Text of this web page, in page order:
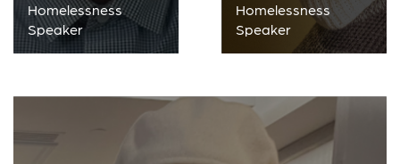
Homelessness
Speaker
Homelessness
Speaker